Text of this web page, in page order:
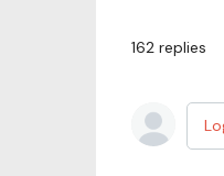
162 replies